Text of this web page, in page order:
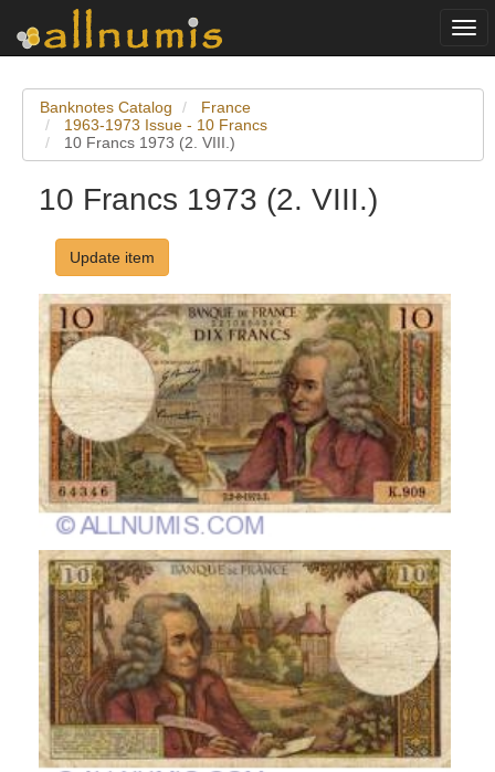
Banknotes Catalog
France
1963-1973 Issue - 10 Francs
10 Francs 1973 (2. VIII.)
10 Francs 1973 (2. VIII.)
Update item